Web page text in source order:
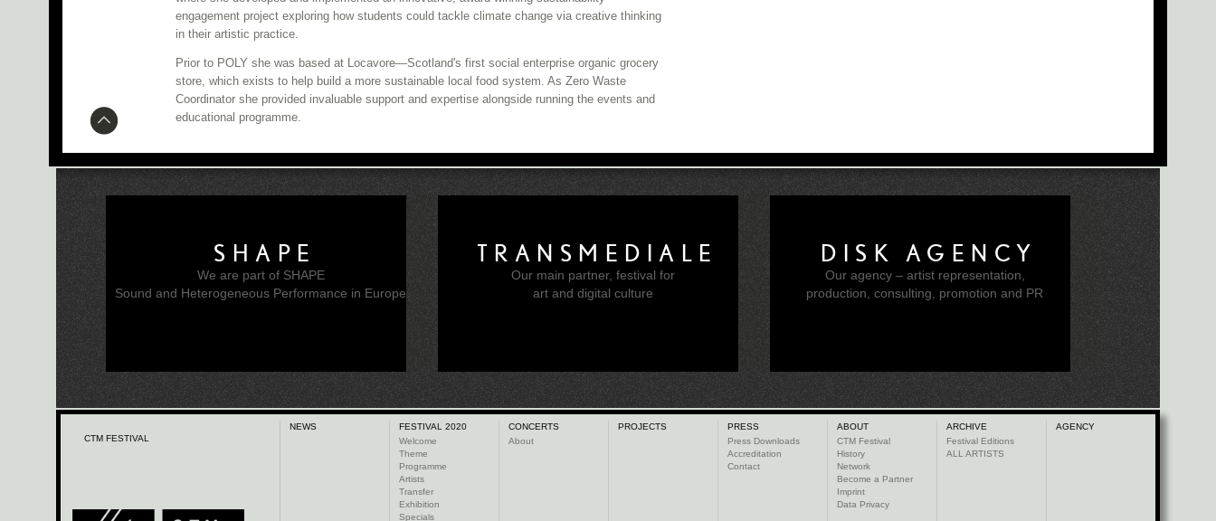
engagement project exploring how students could tackle climate change via creative thinking
in their artistic practice.
Prior to POLY she was based at Locavore—Scotland's first social enterprise organic grocery
store, which exists to help build a more sustainable local food system. As Zero Waste
Coordinator she provided invaluable support and expertise alongside running the events and
educational programme.
SHAPE
We are part of SHAPE
Sound and Heterogeneous Performance in Europe
TRANSMEDIALE
Our main partner, festival for
art and digital culture
DISK AGENCY
Our agency – artist representation,
production, consulting, promotion and PR
CTM FESTIVAL
NEWS
FESTIVAL 2020
Welcome
Theme
Programme
Artists
Transfer
Exhibition
Specials
CONCERTS
About
PROJECTS
PRESS
Press Downloads
Accreditation
Contact
ABOUT
CTM Festival
History
Network
Become a Partner
Imprint
Data Privacy
ARCHIVE
Festival Editions
ALL ARTISTS
AGENCY